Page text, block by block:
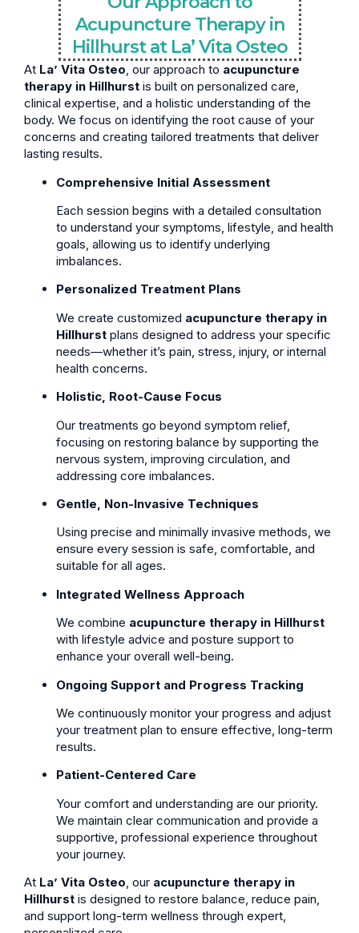
Acupuncture Therapy in
Hillhurst at La’ Vita Osteo
At La’ Vita Osteo, our approach to acupuncture
therapy in Hillhurst is built on personalized care,
clinical expertise, and a holistic understanding of the
body. We focus on identifying the root cause of your
concerns and creating tailored treatments that deliver
lasting results.
Comprehensive Initial Assessment
Each session begins with a detailed consultation
to understand your symptoms, lifestyle, and health
goals, allowing us to identify underlying
imbalances.
Personalized Treatment Plans
We create customized acupuncture therapy in
Hillhurst plans designed to address your specific
needs—whether it’s pain, stress, injury, or internal
health concerns.
Holistic, Root-Cause Focus
Our treatments go beyond symptom relief,
focusing on restoring balance by supporting the
nervous system, improving circulation, and
addressing core imbalances.
Gentle, Non-Invasive Techniques
Using precise and minimally invasive methods, we
ensure every session is safe, comfortable, and
suitable for all ages.
Integrated Wellness Approach
We combine acupuncture therapy in Hillhurst
with lifestyle advice and posture support to
enhance your overall well-being.
Ongoing Support and Progress Tracking
We continuously monitor your progress and adjust
your treatment plan to ensure effective, long-term
results.
Patient-Centered Care
Your comfort and understanding are our priority.
We maintain clear communication and provide a
supportive, professional experience throughout
your journey.
At La’ Vita Osteo, our acupuncture therapy in
Hillhurst is designed to restore balance, reduce pain,
and support long-term wellness through expert,